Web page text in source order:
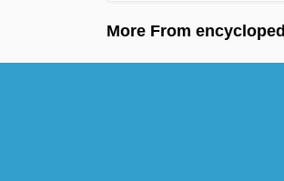
More From